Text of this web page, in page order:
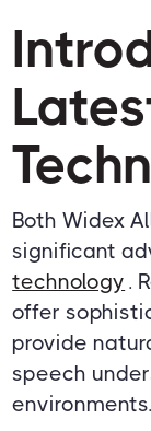
Both Widex
significant
technology .
offer
provide
speech
environments.